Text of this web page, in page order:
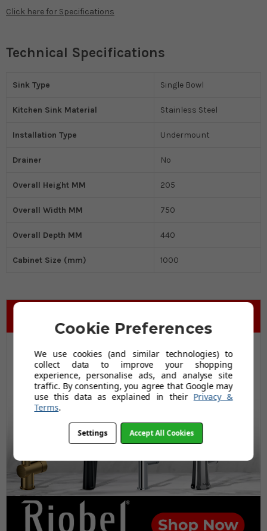
Click here for Specifications
Technical Specifications
Sink Type Single Bowl
Kitchen Sink Material Stainless Steel
Installation Type Undermount
Drainer No
Overall Height MM 205
Overall Width MM 750
Overall Depth MM 440
Cabinet Size (mm) 1000
Cookie Preferences
We use cookies (and similar technologies) to
collect data to improve your shopping
experience, personalise ads, and analyse site
traffic. By consenting, you agree that Google may
use this data as explained in their Privacy &
Terms.
Settings Accept All Cookies